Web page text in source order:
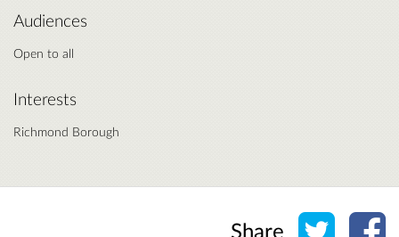
Audiences
Open to all
Interests
Richmond Borough
Share Share